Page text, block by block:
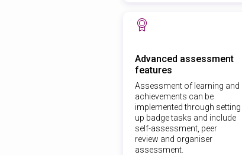
Advanced assessment
features
Assessment of learning and
achievements can be
implemented through setting
up badge tasks and include
self-assessment, peer
review and organiser
assessment.